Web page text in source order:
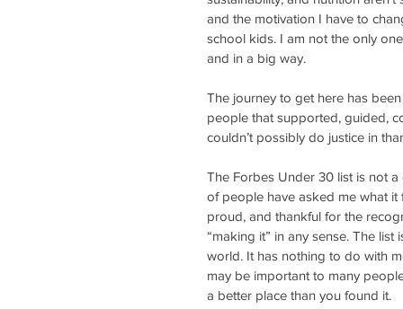
and the motivation I have to
school kids. I am not the only
and in a big way.
The journey to get here has
people that supported, guided,
couldn’t possibly do justice in
The Forbes Under 30 list is not
of people have asked me what it
proud, and thankful for the
“making it” in any sense. The
world. It has nothing to do with
may be important to many
a better place than you found it.